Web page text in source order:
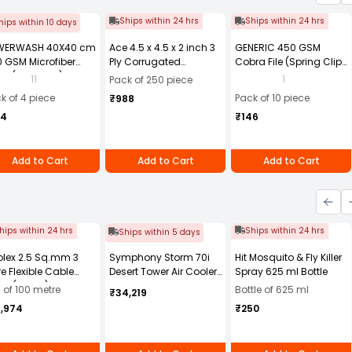
within 10 days
40X40 cm
GSM Microfiber
(Pack of 4)
11
of 4 piece
Add to Cart
Ships within 24 hrs
Ace 4.5 x 4.5 x 2 inch 3
Ply Corrugated
Cardboard Brown Box,
Packing Box, Shipping
Box Pack of 250
Pack of 250 piece
₹988
Add to Cart
Ships within 24 hrs
GENERIC 450 GSM
Cobra File (Spring Clip)
Assorted Color A4 Size
1
Pack of 10 piece
₹146
Add to Cart
within 24 hrs
2.5 Sq.mm 3
Flexible Cable
(100 m)
of 100 metre
Ships within 5 days
Symphony Storm 70i
Desert Tower Air Cooler
70-litres with Remote
₹34,219
Ships within 24 hrs
Hit Mosquito & Fly Killer
Spray 625 ml Bottle
Bottle of 625 ml
₹250